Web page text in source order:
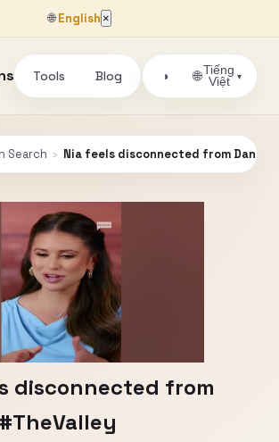
🌐English ×
Tools Blog ◑ 🌐Tiếng
Việt
▾
Search › Nia feels disconnected from Danny.
disconnected from